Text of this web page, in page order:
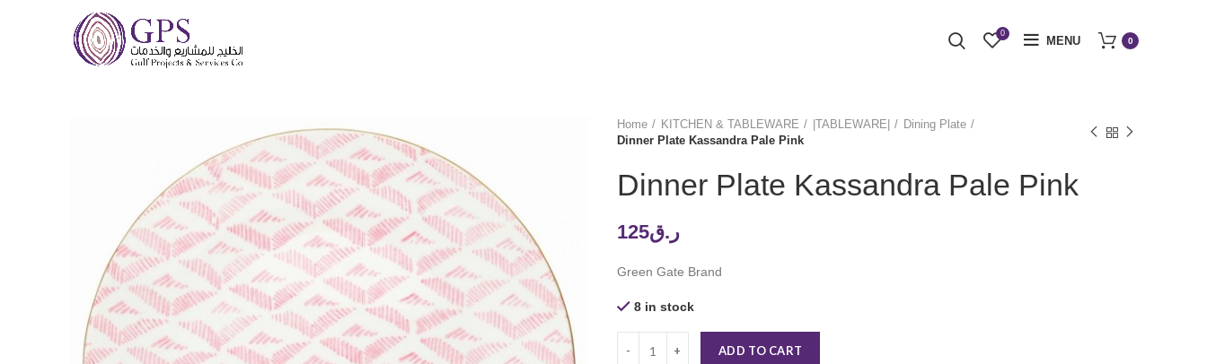
0
MENU 0
Home KITCHEN & TABLEWARE |TABLEWARE|
Dining Plate
Dinner Plate Kassandra Pale Pink
Dinner Plate Kassandra Pale Pink
ر.ق125
Green Gate Brand
8 in stock
ADD TO CART